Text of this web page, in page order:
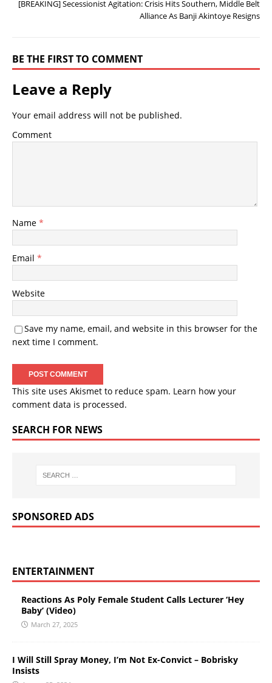
[BREAKING] Secessionist Agitation: Crisis Hits Southern, Middle Belt
Alliance As Banji Akintoye Resigns
BE THE FIRST TO COMMENT
Leave a Reply
Your email address will not be published.
Comment
Name *
Email *
Website
Save my name, email, and website in this browser for the
next time I comment.
This site uses Akismet to reduce spam. Learn how your
comment data is processed.
SEARCH FOR NEWS
SPONSORED ADS
ENTERTAINMENT
Reactions As Poly Female Student Calls Lecturer ‘Hey
Baby’ (Video)
March 27, 2025
I Will Still Spray Money, I’m Not Ex-Convict – Bobrisky
Insists